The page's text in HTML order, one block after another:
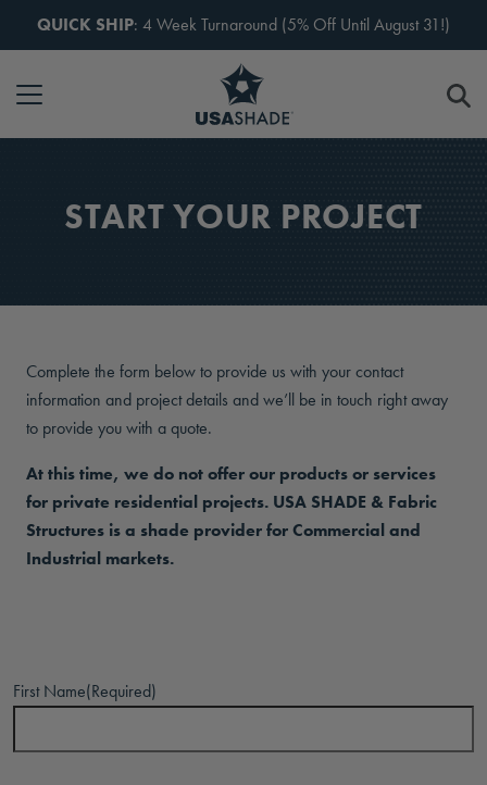
QUICK SHIP: 4 Week Turnaround (5% Off Until August 31!)
START YOUR PROJECT
Complete the form below to provide us with your contact
information and project details and we’ll be in touch right away
to provide you with a quote.
At this time, we do not offer our products or services
for private residential projects. USA SHADE & Fabric
Structures is a shade provider for Commercial and
Industrial markets.
First Name(Required)